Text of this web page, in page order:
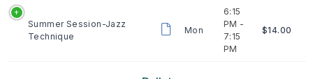
Summer Session-Jazz
Technique
Mon
6:15
PM -
7:15
PM
$14.00